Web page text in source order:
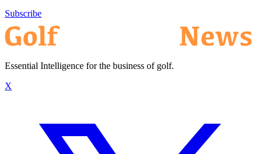
Subscribe
Essential Intelligence for the business of golf.
X